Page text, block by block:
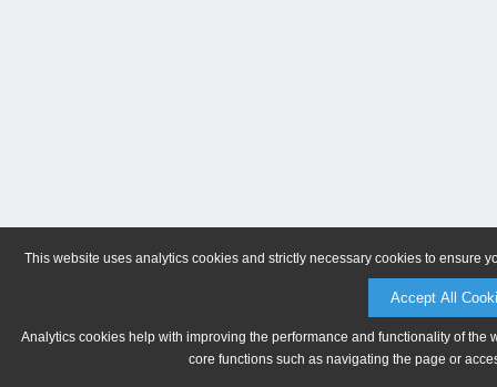
This website uses analytics cookies and strictly necessary cookies to ensure
Accept All
Analytics cookies help with improving the performance and functionality of
core functions such as navigating the page or